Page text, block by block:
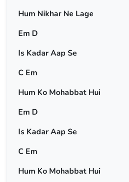
Hum Nikhar Ne Lage
Em D
Is Kadar Aap Se
C Em
Hum Ko Mohabbat Hui
Em D
Is Kadar Aap Se
C Em
Hum Ko Mohabbat Hui